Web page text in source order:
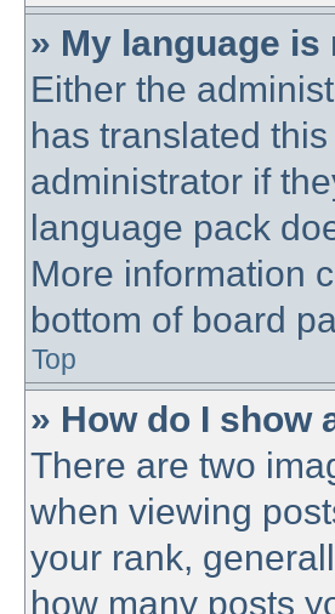
» My language
Either the
has translated
administrator if
language pack
More information
bottom of board
Top
» How do I show
There are two
when viewing
your rank,
how many posts